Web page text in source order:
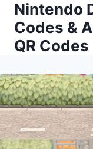
Skip
content
Nintendo
Codes &
QR Codes